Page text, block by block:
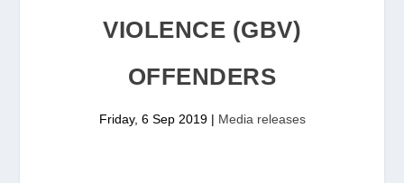
VIOLENCE (GBV)
OFFENDERS
Friday, 6 Sep 2019| Media releases